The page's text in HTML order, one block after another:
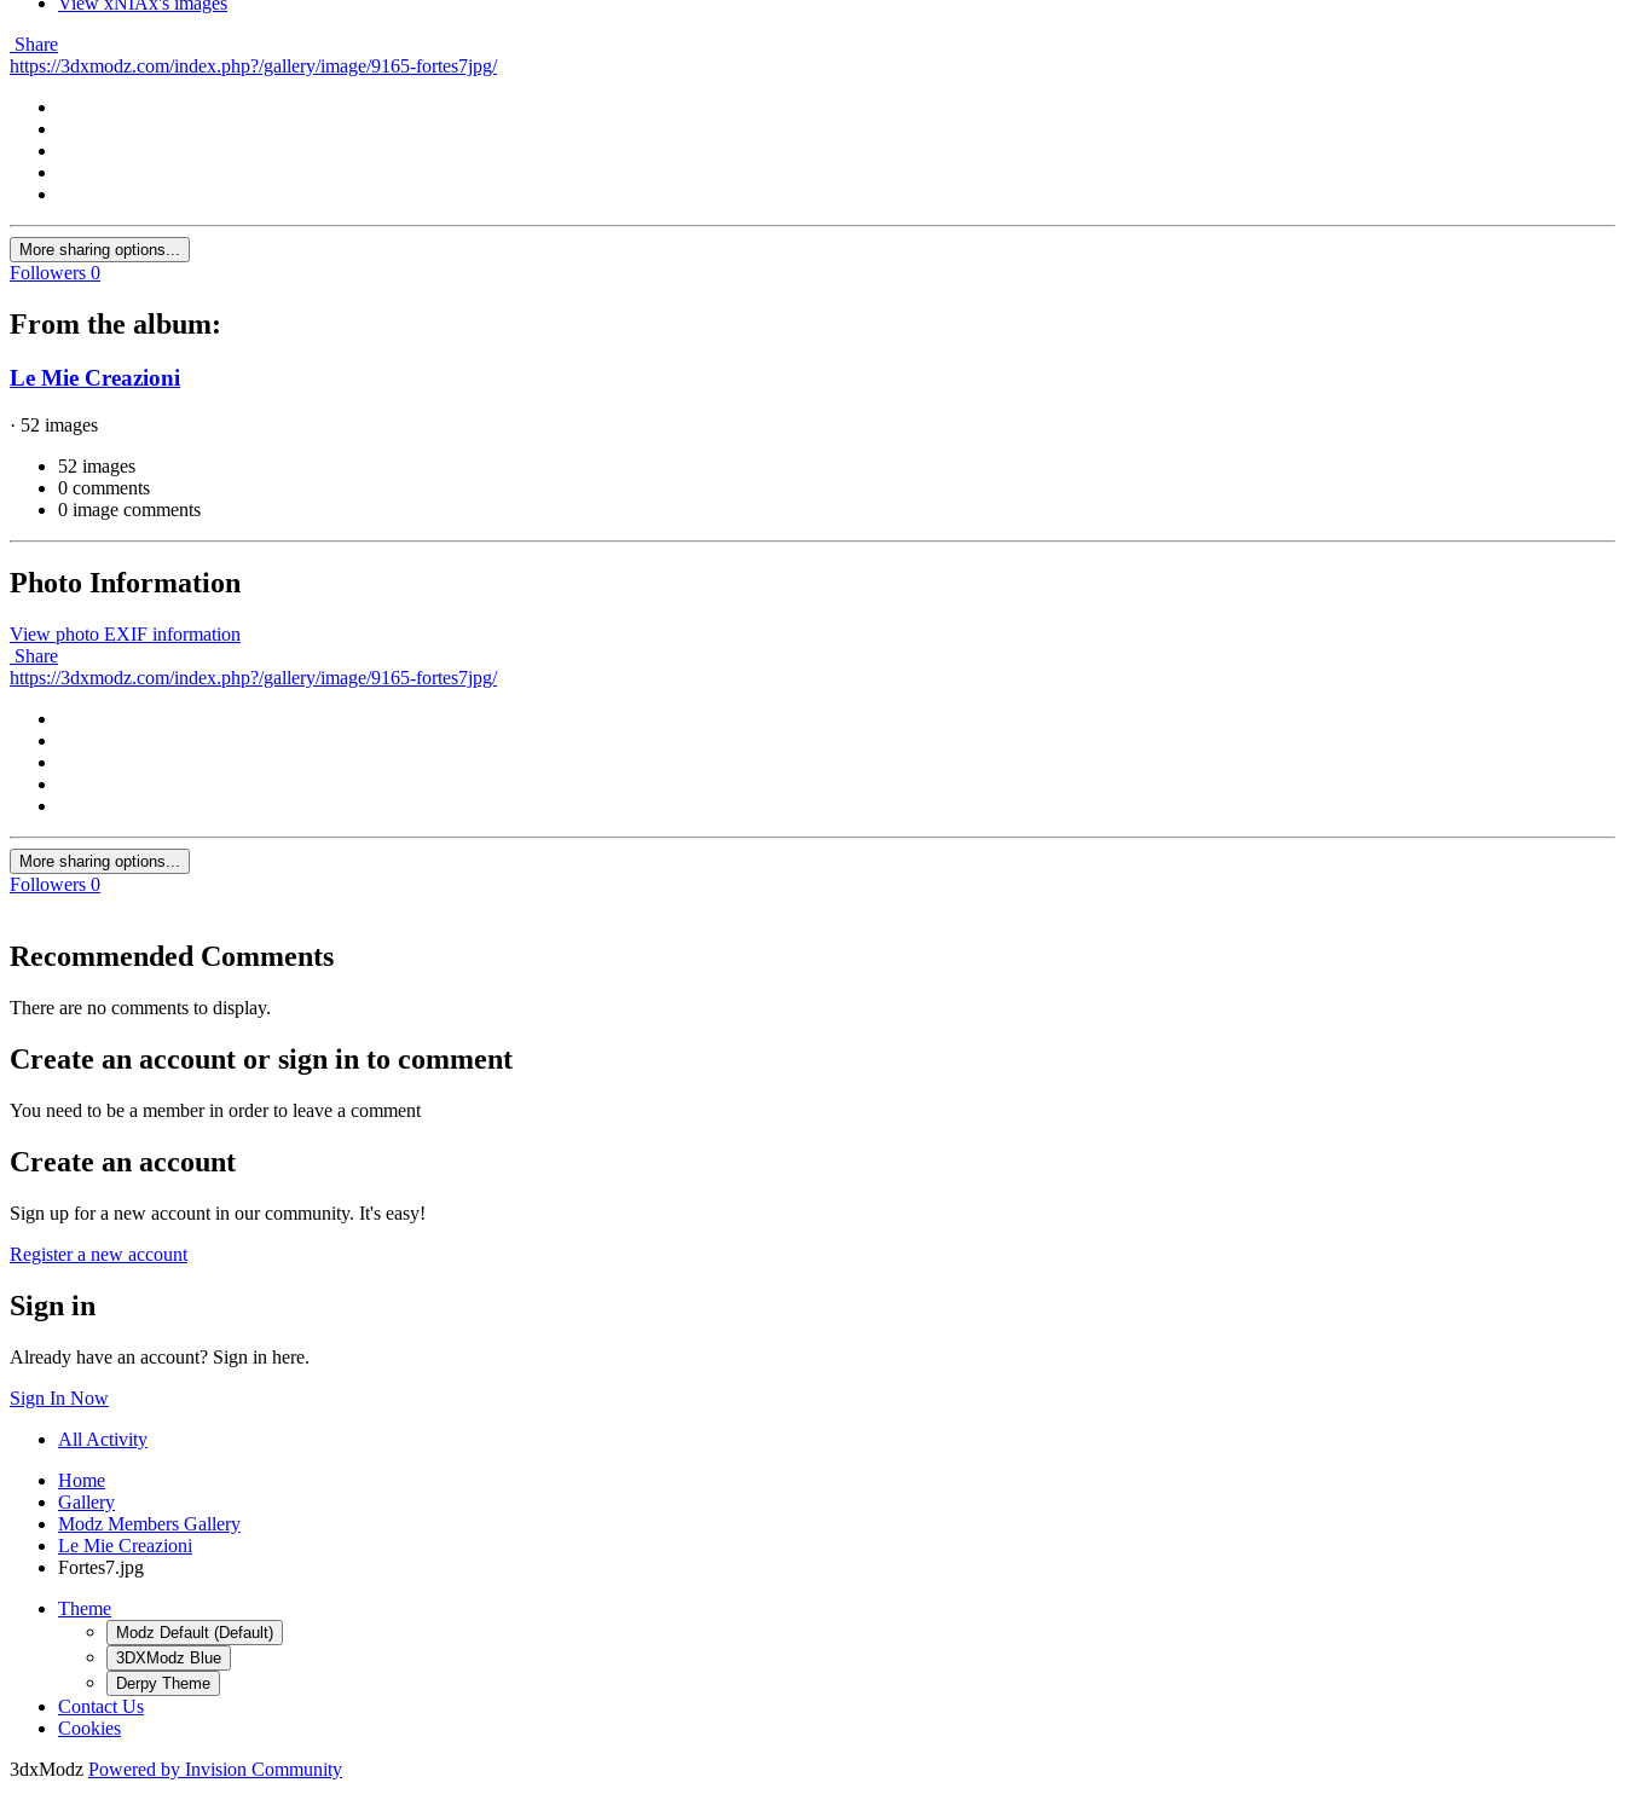
Share
https://3dxmodz.com/index.php?/gallery/image/9165-fortes7jpg/
More sharing options...
Followers 0
From the album:
Le Mie Creazioni
· 52 images
52 images
0 comments
0 image comments
Photo Information
View photo EXIF information
Share
https://3dxmodz.com/index.php?/gallery/image/9165-fortes7jpg/
More sharing options...
Followers 0
Recommended Comments
There are no comments to display.
Create an account or sign in to comment
You need to be a member in order to leave a comment
Create an account
Sign up for a new account in our community. It's easy!
Register a new account
Sign in
Already have an account? Sign in here.
Sign In Now
All Activity
Home
Gallery
Modz Members Gallery
Le Mie Creazioni
Fortes7.jpg
Theme
Modz Default (Default)
3DXModz Blue
Derpy Theme
Contact Us
Cookies
3dxModz Powered by Invision Community